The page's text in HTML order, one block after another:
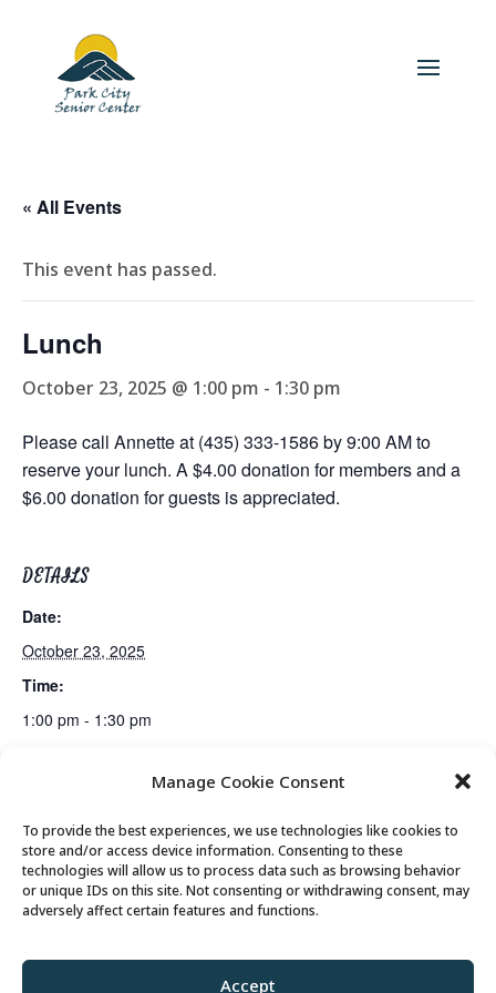
Manage Cookie Consent
To provide the best experiences, we use technologies like cookies to
store and/or access device information. Consenting to these
technologies will allow us to process data such as browsing behavior
or unique IDs on this site. Not consenting or withdrawing consent, may
adversely affect certain features and functions.
Accept
« All Events
This event has passed.
Lunch
October 23, 2025 @ 1:00 pm - 1:30 pm
Please call Annette at (435) 333-1586 by 9:00 AM to
reserve your lunch. A $4.00 donation for members and a
$6.00 donation for guests is appreciated.
DETAILS
Date:
October 23, 2025
Time:
1:00 pm - 1:30 pm
Summit County Vaccine Clinic Suicide Prevention Presentation
© 2026 Park City Senior Center, All rights